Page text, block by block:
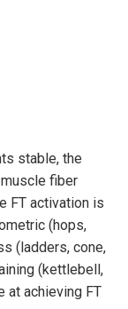
stable, the
fiber
FT activation is
(hops,
(ladders, cone,
(kettlebell,
at achieving FT